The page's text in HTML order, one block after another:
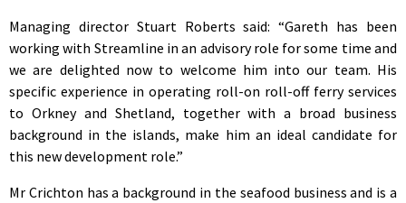
Managing director Stuart Roberts said: “Gareth has been
working with Streamline in an advisory role for some time and
we are delighted now to welcome him into our team. His
specific experience in operating roll-on roll-off ferry services
to Orkney and Shetland, together with a broad business
background in the islands, make him an ideal candidate for
this new development role.”
Mr Crichton has a background in the seafood business and is a